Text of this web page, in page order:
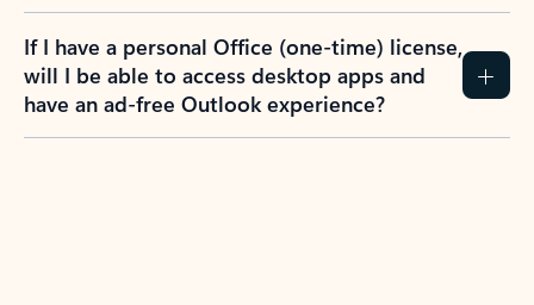
If I have a personal Office (one-time) license,
will I be able to access desktop apps and
have an ad-free Outlook experience?